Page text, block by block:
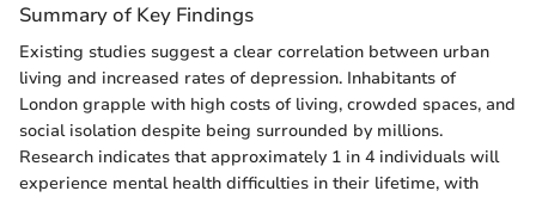
Summary of Key Findings
Existing studies suggest a clear correlation between urban
living and increased rates of depression. Inhabitants of
London grapple with high costs of living, crowded spaces, and
social isolation despite being surrounded by millions.
Research indicates that approximately 1 in 4 individuals will
experience mental health difficulties in their lifetime, with